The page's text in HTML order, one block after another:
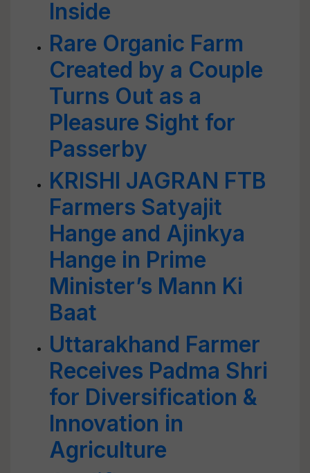
Inside
Rare Organic Farm
Created by a Couple
Turns Out as a
Pleasure Sight for
Passerby
KRISHI JAGRAN FTB
Farmers Satyajit
Hange and Ajinkya
Hange in Prime
Minister’s Mann Ki
Baat
Uttarakhand Farmer
Receives Padma Shri
for Diversification &
Innovation in
Agriculture